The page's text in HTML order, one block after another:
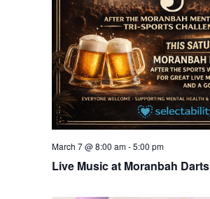
Live Music at Moranbah Darts
March 7 @ 8:00 am-5:00 pm